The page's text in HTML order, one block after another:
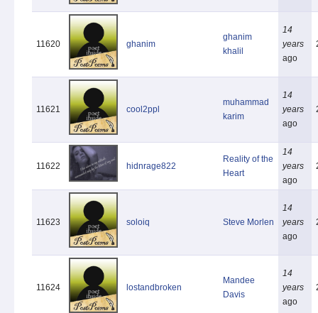
11620 ghanim
ghanim
khalil
14
years
ago
11621 cool2ppl
muhammad
karim
14
years
ago
11622 hidnrage822
Reality of the
Heart
14
years
ago
11623 soloiq Steve Morlen
14
years
ago
11624 lostandbroken
Mandee
Davis
14
years
ago